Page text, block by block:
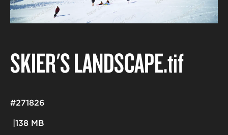
SKIER'S LANDSCAPE.tif
138 MB
#271826